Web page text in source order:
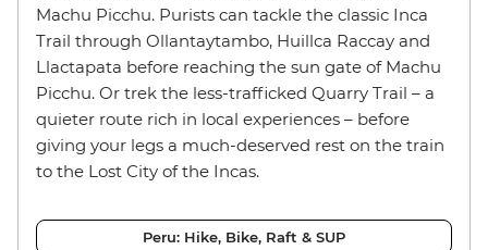
Machu Picchu. Purists can tackle the classic Inca
Trail through Ollantaytambo, Huillca Raccay and
Llactapata before reaching the sun gate of Machu
Picchu. Or trek the less-trafficked Quarry Trail – a
quieter route rich in local experiences – before
giving your legs a much-deserved rest on the train
to the Lost City of the Incas.
Peru: Hike, Bike, Raft & SUP